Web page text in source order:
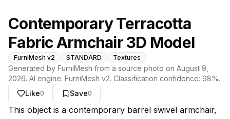
Contemporary Terracotta
Fabric Armchair 3D Model
FurniMesh v2 STANDARD Textures
Generated by FurniMesh from a source photo on August 9,
2026. AI engine: FurniMesh v2. Classification confidence: 98%.
Like0 Save0
About this model
This object is a contemporary barrel swivel armchair,